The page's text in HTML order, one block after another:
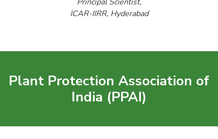
ICAR-IIRR, Hyderabad
Plant Protection Association of
India (PPAI)